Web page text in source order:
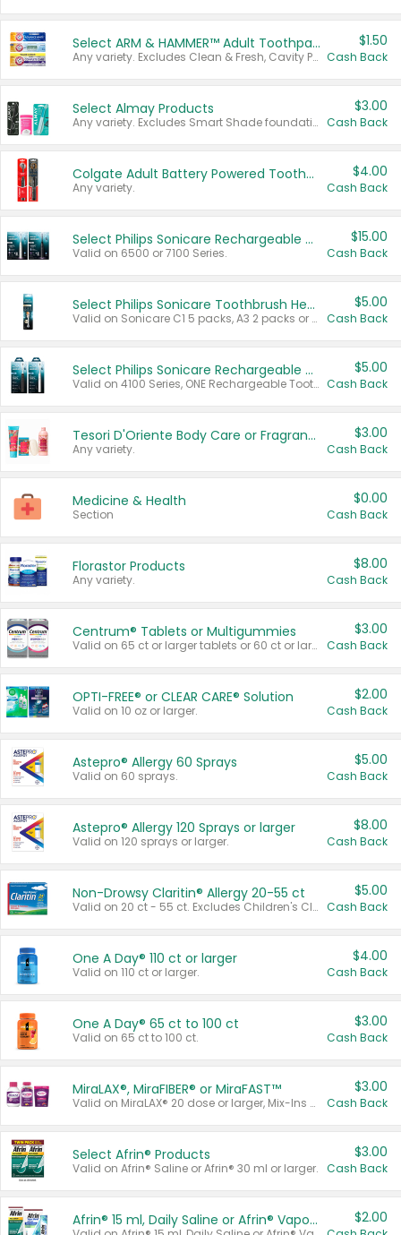
Select ARM & HAMMER™ Adult Toothpastes
Any variety. Excludes Clean & Fresh, Cavity Protection, and trial and travel sizes.
$1.50
Cash Back
Select Almay Products
Any variety. Excludes Smart Shade foundation, 80 ct makeup removers, and deodorants.
$3.00
Cash Back
Colgate Adult Battery Powered Toothbrushes
Any variety.
$4.00
Cash Back
Select Philips Sonicare Rechargeable Toothbrushes
Valid on 6500 or 7100 Series.
$15.00
Cash Back
Select Philips Sonicare Toothbrush Heads
Valid on Sonicare C1 5 packs, A3 2 packs or Optimal 3 packs.
$5.00
Cash Back
Select Philips Sonicare Rechargeable Toothbrushes
Valid on 4100 Series, ONE Rechargeable Toothbrush, 2100 Series or Sonicare for Kids Pets.
$5.00
Cash Back
Tesori D'Oriente Body Care or Fragrance
Any variety.
$3.00
Cash Back
Medicine & Health
Section
$0.00
Cash Back
Florastor Products
Any variety.
$8.00
Cash Back
Centrum® Tablets or Multigummies
Valid on 65 ct or larger tablets or 60 ct or larger Multigummies.
$3.00
Cash Back
OPTI-FREE® or CLEAR CARE® Solution
Valid on 10 oz or larger.
$2.00
Cash Back
Astepro® Allergy 60 Sprays
Valid on 60 sprays.
$5.00
Cash Back
Astepro® Allergy 120 Sprays or larger
Valid on 120 sprays or larger.
$8.00
Cash Back
Non-Drowsy Claritin® Allergy 20-55 ct
Valid on 20 ct - 55 ct. Excludes Children's Claritin®, Claritin-D®, and Claritin® Cooling Honey Flavored Liquid.
$5.00
Cash Back
One A Day® 110 ct or larger
Valid on 110 ct or larger.
$4.00
Cash Back
One A Day® 65 ct to 100 ct
Valid on 65 ct to 100 ct.
$3.00
Cash Back
MiraLAX®, MiraFIBER® or MiraFAST™
Valid on MiraLAX® 20 dose or larger, Mix-Ins 20 count, MiraFIBER® Gummies 72 ct, or MiraFAST™ 30 ct or larger.
$3.00
Cash Back
Select Afrin® Products
Valid on Afrin® Saline or Afrin® 30 ml or larger.
$3.00
Cash Back
Afrin® 15 ml, Daily Saline or Afrin® Vapor Burst™ Inhaler Sticks $2.00